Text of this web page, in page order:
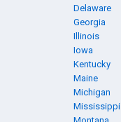
Delaware
Georgia
Illinois
Iowa
Kentucky
Maine
Michigan
Mississippi